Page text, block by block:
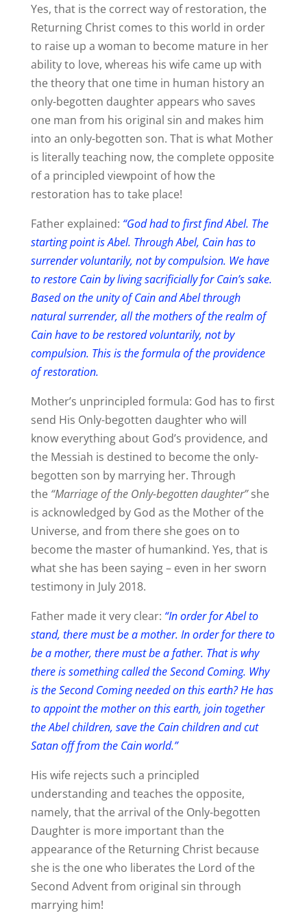
Yes, that is the correct way of restoration, the
Returning Christ comes to this world in order
to raise up a woman to become mature in her
ability to love, whereas his wife came up with
the theory that one time in human history an
only-begotten daughter appears who saves
one man from his original sin and makes him
into an only-begotten son. That is what Mother
is literally teaching now, the complete opposite
of a principled viewpoint of how the
restoration has to take place!
Father explained: “God had to first find Abel. The
starting point is Abel. Through Abel, Cain has to
surrender voluntarily, not by compulsion. We have
to restore Cain by living sacrificially for Cain’s sake.
Based on the unity of Cain and Abel through
natural surrender, all the mothers of the realm of
Cain have to be restored voluntarily, not by
compulsion. This is the formula of the providence
of restoration.
Mother’s unprincipled formula: God has to first
send His Only-begotten daughter who will
know everything about God’s providence, and
the Messiah is destined to become the only-
begotten son by marrying her. Through
the “Marriage of the Only-begotten daughter”she
is acknowledged by God as the Mother of the
Universe, and from there she goes on to
become the master of humankind. Yes, that is
what she has been saying – even in her sworn
testimony in July 2018.
Father made it very clear: “In order for Abel to
stand, there must be a mother. In order for there to
be a mother, there must be a father. That is why
there is something called the Second Coming. Why
is the Second Coming needed on this earth? He has
to appoint the mother on this earth, join together
the Abel children, save the Cain children and cut
Satan off from the Cain world.”
His wife rejects such a principled
understanding and teaches the opposite,
namely, that the arrival of the Only-begotten
Daughter is more important than the
appearance of the Returning Christ because
she is the one who liberates the Lord of the
Second Advent from original sin through
marrying him!